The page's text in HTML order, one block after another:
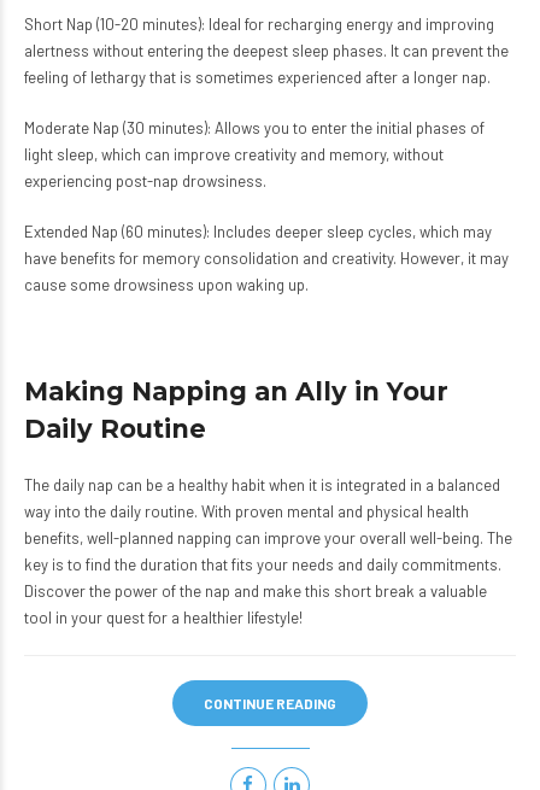
Short Nap (10-20 minutes): Ideal for recharging energy and improving
alertness without entering the deepest sleep phases. It can prevent the
feeling of lethargy that is sometimes experienced after a longer nap.
Moderate Nap (30 minutes): Allows you to enter the initial phases of
light sleep, which can improve creativity and memory, without
experiencing post-nap drowsiness.
Extended Nap (60 minutes): Includes deeper sleep cycles, which may
have benefits for memory consolidation and creativity. However, it may
cause some drowsiness upon waking up.
Making Napping an Ally in Your
Daily Routine
The daily nap can be a healthy habit when it is integrated in a balanced
way into the daily routine. With proven mental and physical health
benefits, well-planned napping can improve your overall well-being. The
key is to find the duration that fits your needs and daily commitments.
Discover the power of the nap and make this short break a valuable
tool in your quest for a healthier lifestyle!
CONTINUE READING